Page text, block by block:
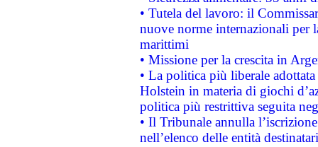
• Tutela del lavoro: il
nuove norme internazionali per
marittimi
• Missione per la crescita in
• La politica più liberale
Holstein in materia di giochi
politica più restrittiva seguita
• Il Tribunale annulla
nell’elenco delle entità